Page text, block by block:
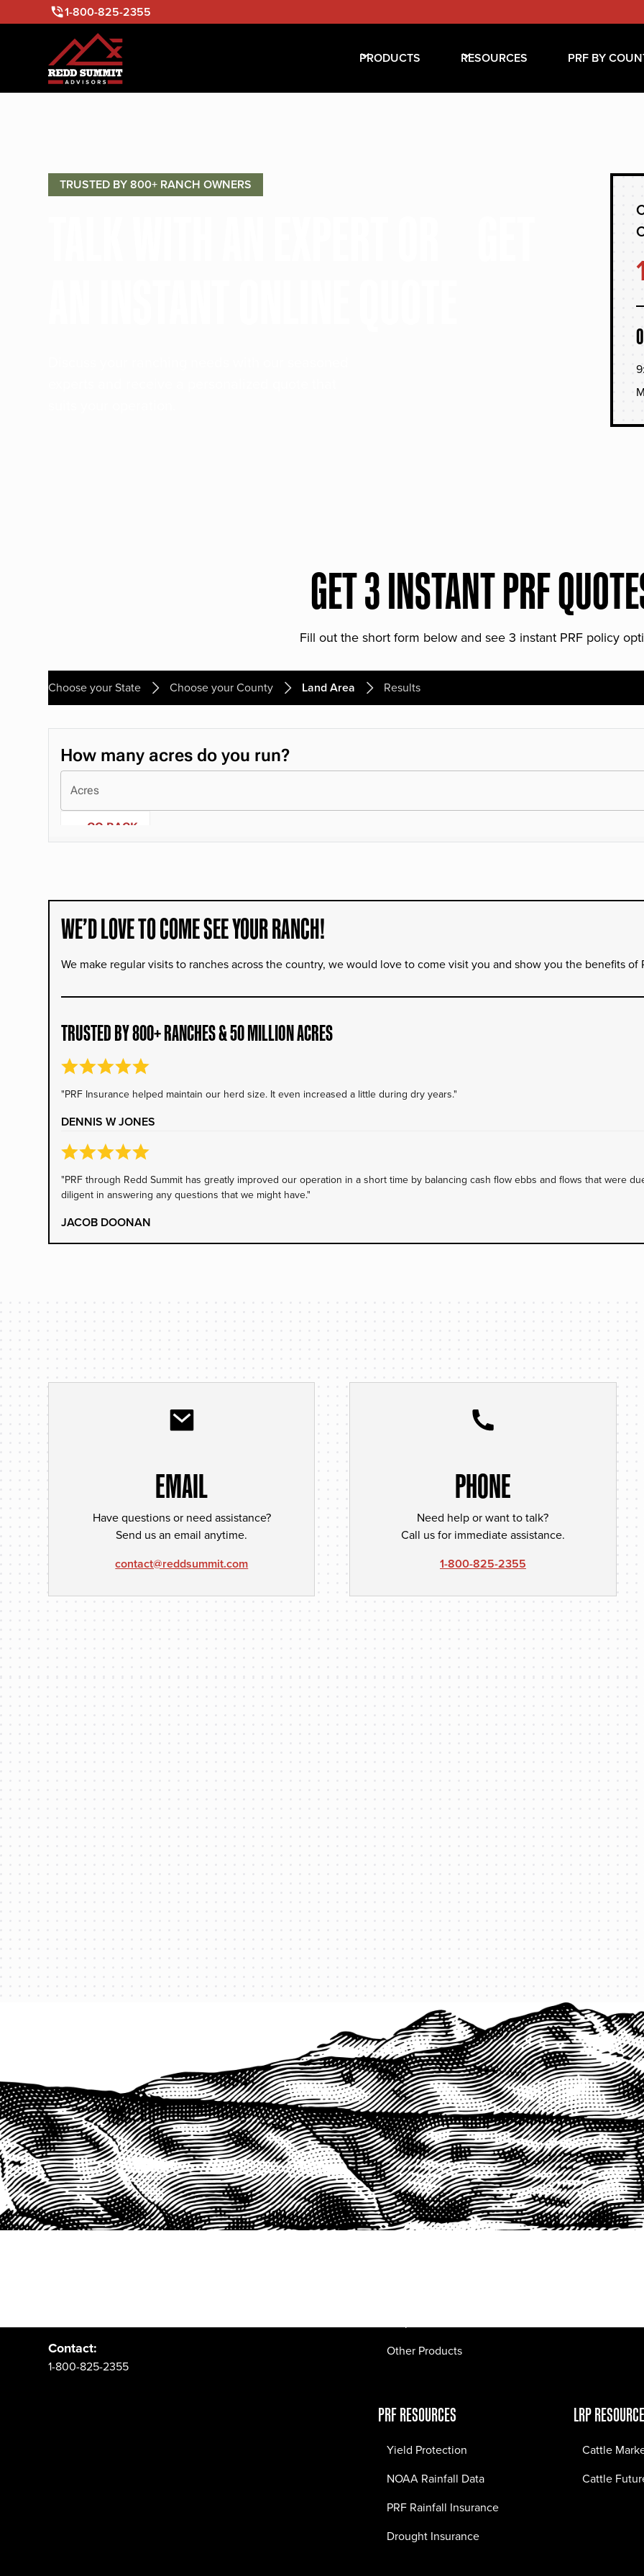
1-800-825-2355
PRODUCTS RESOURCES PRF BY
TRUSTED BY 800+ RANCH OWNERS
GET 3 INSTANT PRF
Fill out the short form below and see 3 instant PRF policy
Choose your State Choose your County Land Area Results
WE’D LOVE TO COME SEE YOUR RANCH!
We make regular visits to ranches across the country, we would love to come visit you and show you the benefits of
TRUSTED BY 800+ RANCHES & 50 MILLION ACRES
"PRF Insurance helped maintain our herd size. It even increased a little during dry years."
DENNIS W JONES
"PRF through Redd Summit has greatly improved our operation in a short time by balancing cash flow ebbs and flows that were
diligent in answering any questions that we might have."
JACOB DOONAN
EMAIL
Have questions or need assistance?
Send us an email anytime.
contact@reddsummit.com
PHONE
Need help or want to talk?
Call us for immediate assistance.
1-800-825-2355
Contact:
1-800-825-2355
PRODUCTS
PRF Insurance
PRF By County
Other Products
QUICK LINKS
Home
Testimonials
PRF RESOURCES
Yield Protection
NOAA Rainfall Data
PRF Rainfall Insurance
Drought Insurance
LRP
Cattle
Cattle